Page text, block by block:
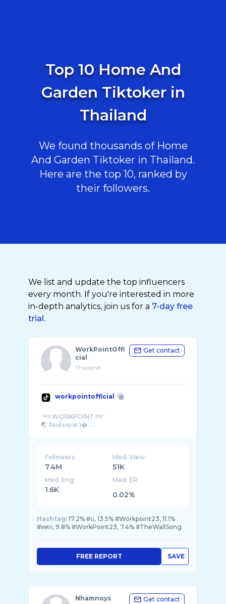
Top 10 Home And
Garden Tiktoker in
Thailand
We found thousands of Home
And Garden Tiktoker in Thailand.
Here are the top 10, ranked by
their followers.
We list and update the top influencers
every month. If you're interested in more
in-depth analytics, join us for a 7-day free
trial.
WorkPointOffi
cial
Thailand
Get contact
workpointofficial
༺ WORKPOINT ༻
🌏 จัดเต็มทุกคว� ...
Followers
7.4M
Med. View
51K
Med. Eng
1.6K
Med. ER
0.02%
Hashtag: 17.2% #บ, 13.5% #Workpoint23, 11.1%
#ทศก, 9.8% #WorkPoint23, 7.4% #TheWallSong
SAVE
FREE REPORT
Nhamnoys
Get contact